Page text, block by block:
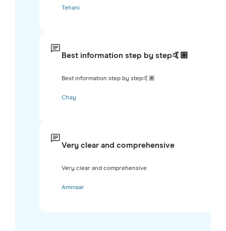
Tehani
Best information step by step🤙🏽
Best information step by step🤙🏽
Chay
Very clear and comprehensive
Very clear and comprehensive
Ammaar